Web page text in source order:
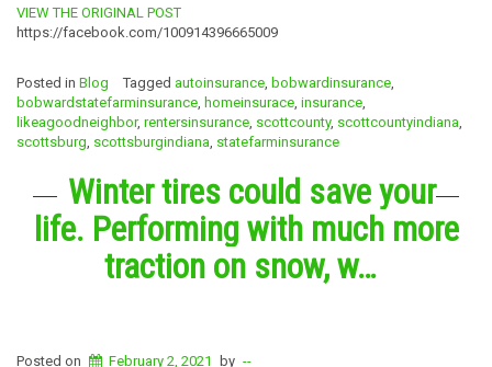
VIEW THE ORIGINAL POST
https://facebook.com/100914396665009
Posted in Blog Tagged autoinsurance, bobwardinsurance,
bobwardstatefarminsurance, homeinsurace, insurance,
likeagoodneighbor, rentersinsurance, scottcounty, scottcountyindiana,
scottsburg, scottsburgindiana, statefarminsurance
Winter tires could save your
life. Performing with much more
traction on snow, w…
Posted on February 2, 2021 by --